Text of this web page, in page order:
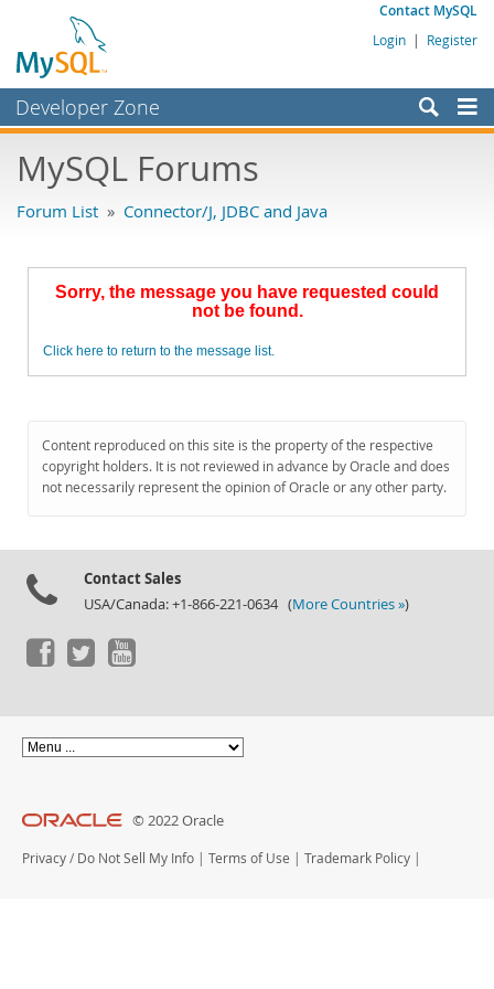
Contact MySQL
Login | Register
Developer Zone
Bugs
Labs
Planet MySQL
News and Events
Downloads
Documentation
MySQL Forums
Forum List » Connector/J, JDBC and Java
Sorry, the message you have requested could
not be found.
Click here to return to the message list.
Content reproduced on this site is the property of the respective
copyright holders. It is not reviewed in advance by Oracle and does
not necessarily represent the opinion of Oracle or any other party.
Contact Sales
USA/Canada: +1-866-221-0634 (More Countries »)
© 2022 Oracle
Privacy / Do Not Sell My Info | Terms of Use | Trademark Policy |